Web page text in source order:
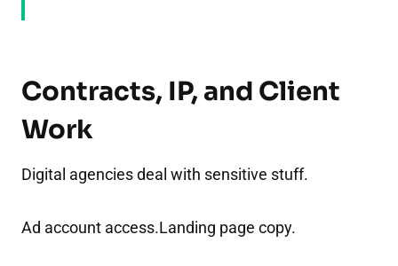
Contracts, IP, and Client
Work
Digital agencies deal with sensitive stuff.
Ad account access.Landing page copy.